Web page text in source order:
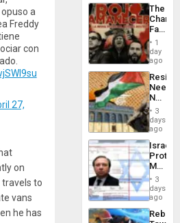
opuso a
Freddy
con
27,
on
to
vans
he has
to
The
Face
of
in
Latin
From
the
Silence
to
the…
1
day
ago
Needs
No
on
the
Al-
Aqsa
Flood
and
the
Right…
3
days
ago
Israel
Official
Wanted
for
Mass
3
days
ago